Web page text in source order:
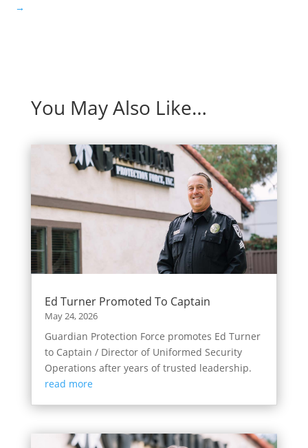
→
You May Also Like…
Ed Turner Promoted To Captain
May 24, 2026
Guardian Protection Force promotes Ed Turner
to Captain / Director of Uniformed Security
Operations after years of trusted leadership.
read more